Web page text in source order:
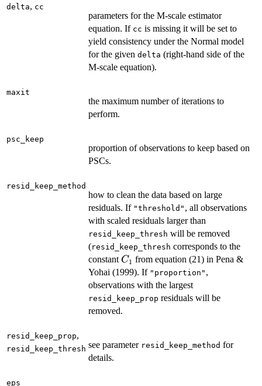
delta, cc
parameters for the M-scale estimator
equation. If cc is missing it will be set to
yield consistency under the Normal model
for the given delta (right-hand side of the
M-scale equation).
maxit
the maximum number of iterations to
perform.
psc_keep
proportion of observations to keep based on
PSCs.
resid_keep_method
how to clean the data based on large
residuals. If "threshold" , all observations
with scaled residuals larger than
resid_keep_thresh will be removed
(resid_keep_thresh corresponds to the
constant C_1
C1 from equation (21) in Pena &
Yohai (1999). If "proportion" ,
observations with the largest
resid_keep_prop residuals will be
removed.
resid_keep_prop,
resid_keep_thresh see parameter resid_keep_method for
details.
eps